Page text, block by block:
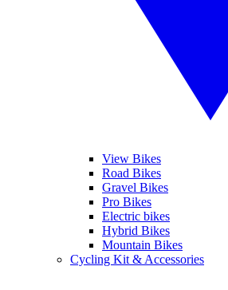
View Bikes
Road Bikes
Gravel Bikes
Pro Bikes
Electric bikes
Hybrid Bikes
Mountain Bikes
Cycling Kit & Accessories